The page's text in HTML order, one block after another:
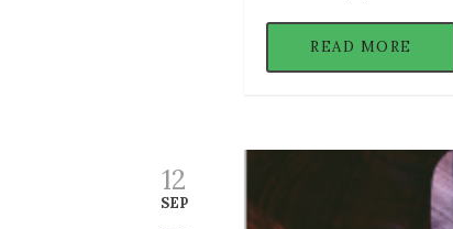
READ MORE
12
SEP